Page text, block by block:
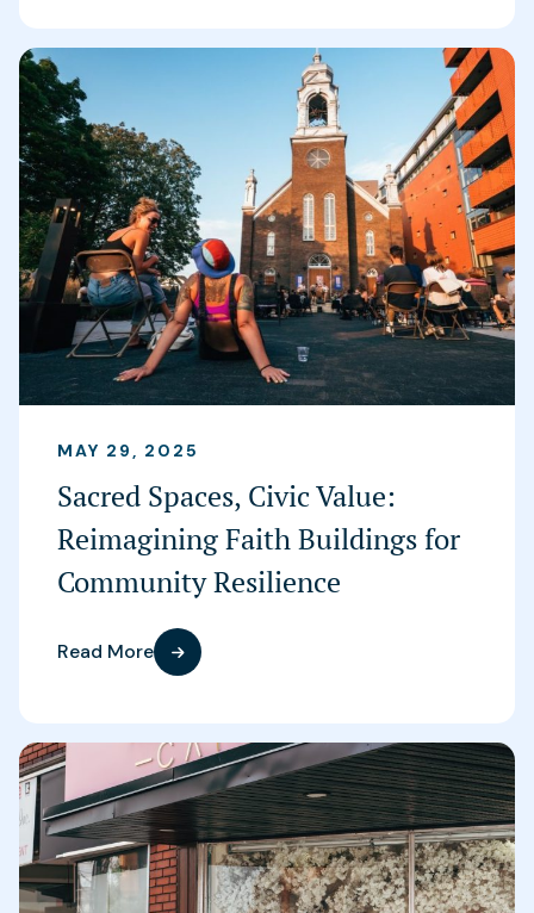
MAY 29, 2025
Sacred Spaces, Civic Value:
Reimagining Faith Buildings for
Community Resilience
Read More